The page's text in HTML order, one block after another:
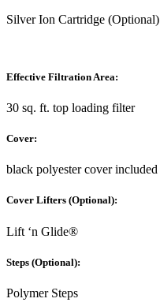
Silver Ion Cartridge (Optional)
Effective Filtration Area:
30 sq. ft. top loading filter
Cover:
black polyester cover included
Cover Lifters (Optional):
Lift ‘n Glide®
Steps (Optional):
Polymer Steps